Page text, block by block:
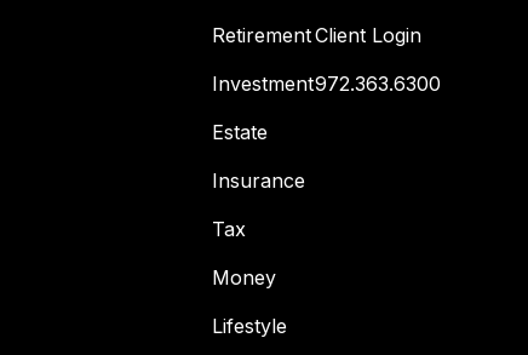
Retirement
Investment
Estate
Insurance
Tax
Money
Lifestyle
Client Login
972.363.6300